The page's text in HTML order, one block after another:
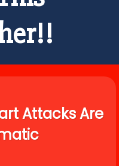
Attacks Are